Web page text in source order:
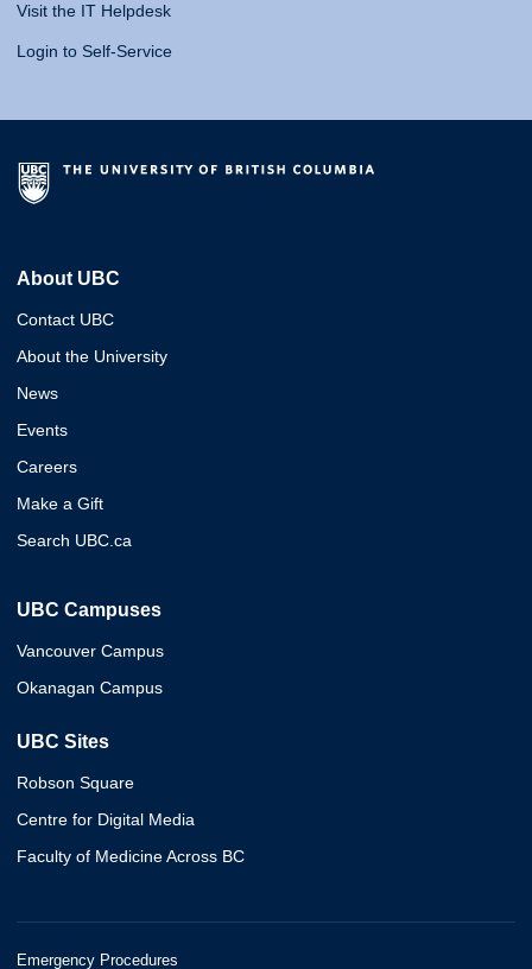
Visit the IT Helpdesk
Login to Self-Service
About UBC
Contact UBC
About the University
News
Events
Careers
Make a Gift
Search UBC.ca
UBC Campuses
Vancouver Campus
Okanagan Campus
UBC Sites
Robson Square
Centre for Digital Media
Faculty of Medicine Across BC
Emergency Procedures